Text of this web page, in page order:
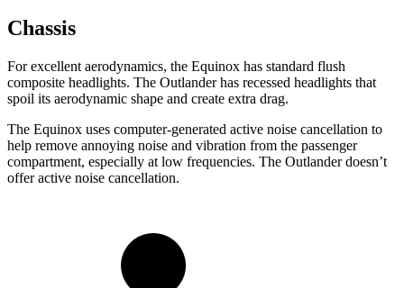
Chassis
For excellent aerodynamics, the Equinox has standard flush
composite headlights. The Outlander has recessed headlights that
spoil its aerodynamic shape and create extra drag.
The Equinox uses computer-generated active noise cancellation to
help remove annoying noise and vibration from the passenger
compartment, especially at low frequencies. The Outlander doesn’t
offer active noise cancellation.